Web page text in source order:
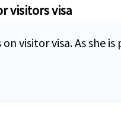
visitors visa
visitor visa. As she